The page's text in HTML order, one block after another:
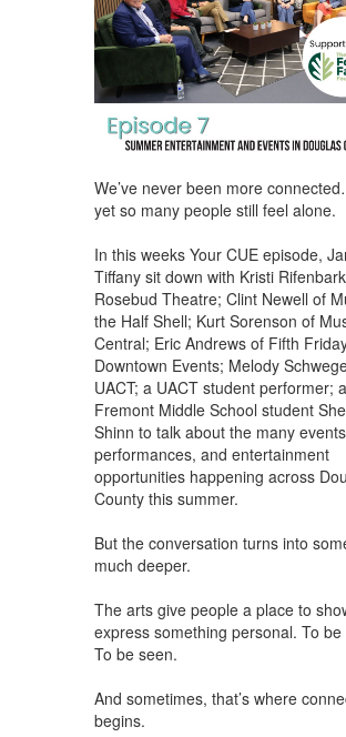
We’ve never been more
yet so many people still feel alone.
In this weeks Your CUE episode,
Tiffany sit down with Kristi
Rosebud Theatre; Clint Newell of
the Half Shell; Kurt Sorenson of
Central; Eric Andrews of Fifth
Downtown Events; Melody
UACT; a UACT student performer;
Fremont Middle School student
Shinn to talk about the many
performances, and entertainment
opportunities happening across
County this summer.
But the conversation turns into
much deeper.
The arts give people a place to
express something personal. To be
To be seen.
And sometimes, that’s where
begins.